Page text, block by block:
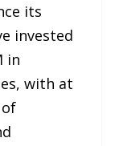
its
invested
in
with at